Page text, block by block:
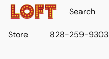
Store 828-259-9303